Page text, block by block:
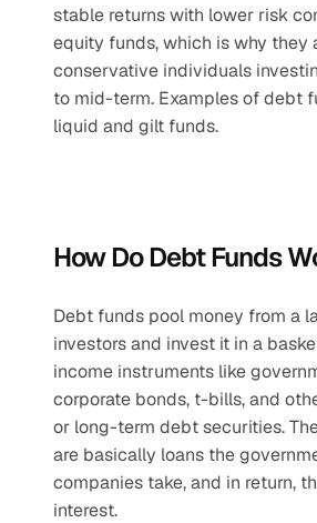
stable returns with lower risk
equity funds, which is why they
conservative individuals
to mid-term. Examples of debt
liquid and gilt funds.
How Do Debt Funds
Debt funds pool money from a
investors and invest it in a
income instruments like
corporate bonds, t-bills, and
or long-term debt securities.
are basically loans the
companies take, and in return,
interest.